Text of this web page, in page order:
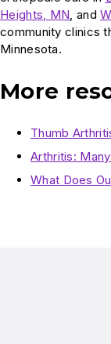
Heights, MN, and
community clinics
Minnesota.
More
Thumb
Arthritis:
What Does